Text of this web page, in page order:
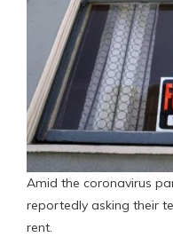
Amid the coronavirus
reportedly asking their
rent.